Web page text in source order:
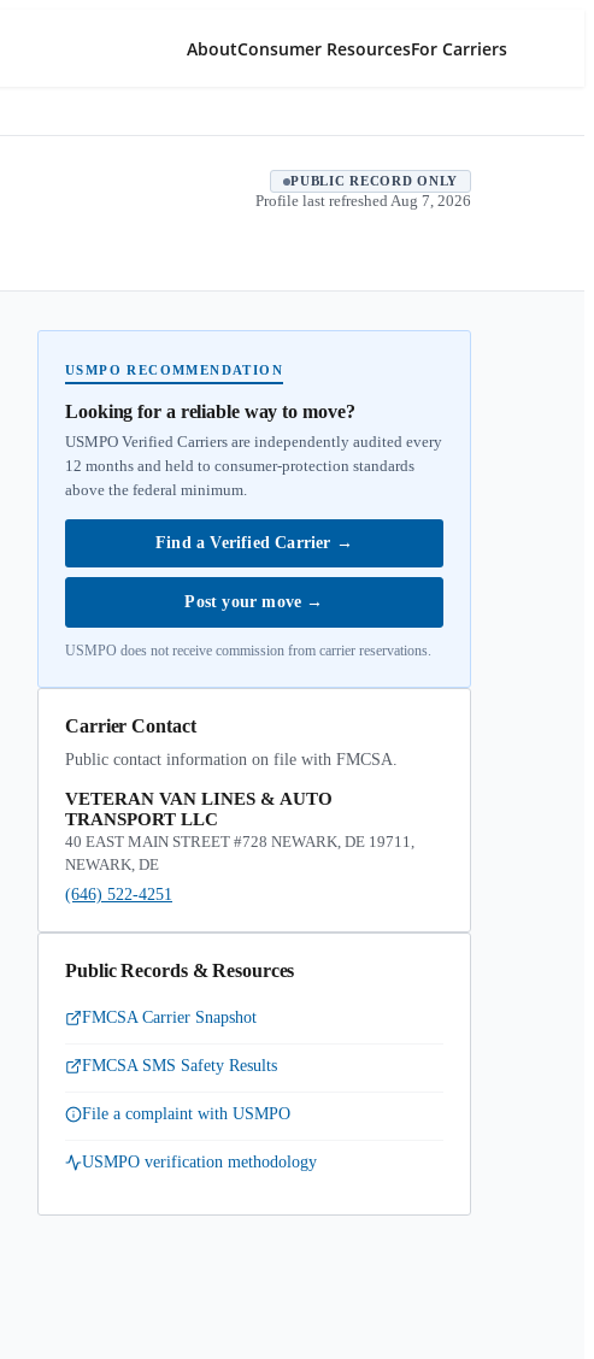
AboutConsumer ResourcesFor Carriers
PUBLIC RECORD ONLY
Profile last refreshed Aug 7, 2026
USMPO RECOMMENDATION
Looking for a reliable way to move?
USMPO Verified Carriers are independently audited every
12 months and held to consumer-protection standards
above the federal minimum.
Find a Verified Carrier →
Post your move →
USMPO does not receive commission from carrier reservations.
Carrier Contact
Public contact information on file with FMCSA.
VETERAN VAN LINES & AUTO
TRANSPORT LLC
40 EAST MAIN STREET #728 NEWARK, DE 19711,
NEWARK, DE
(646) 522-4251
Public Records & Resources
FMCSA Carrier Snapshot
FMCSA SMS Safety Results
File a complaint with USMPO
USMPO verification methodology